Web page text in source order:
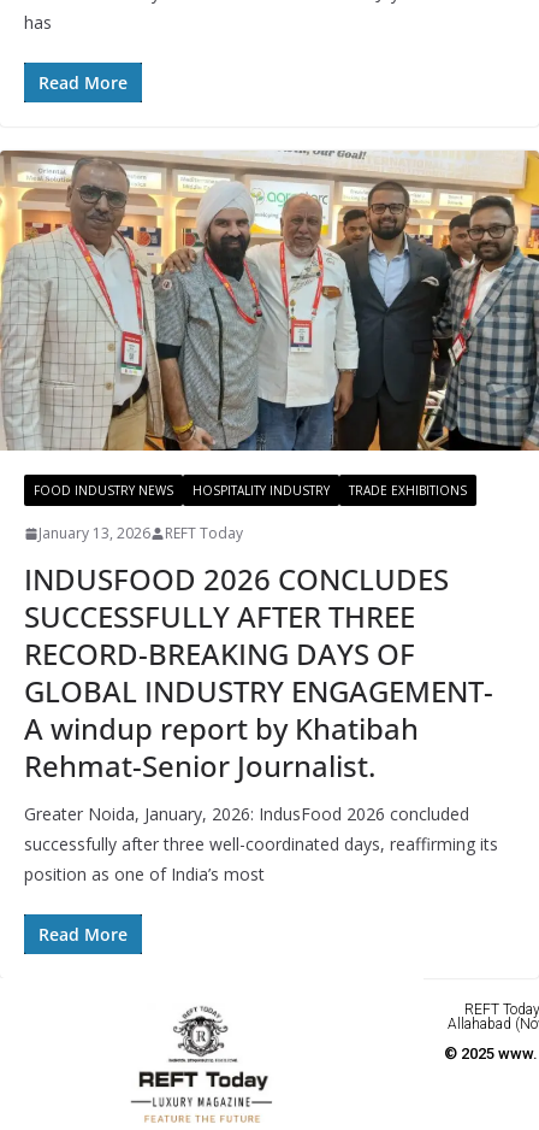
has
Read More
FOOD INDUSTRY NEWS HOSPITALITY INDUSTRY TRADE EXHIBITIONS
January 13, 2026 REFT Today
INDUSFOOD 2026 CONCLUDES
SUCCESSFULLY AFTER THREE
RECORD-BREAKING DAYS OF
GLOBAL INDUSTRY ENGAGEMENT-
A windup report by Khatibah
Rehmat-Senior Journalist.
Greater Noida, January, 2026: IndusFood 2026 concluded
successfully after three well-coordinated days, reaffirming its
position as one of India’s most
Read More
REFT
Allahabad
© 2025